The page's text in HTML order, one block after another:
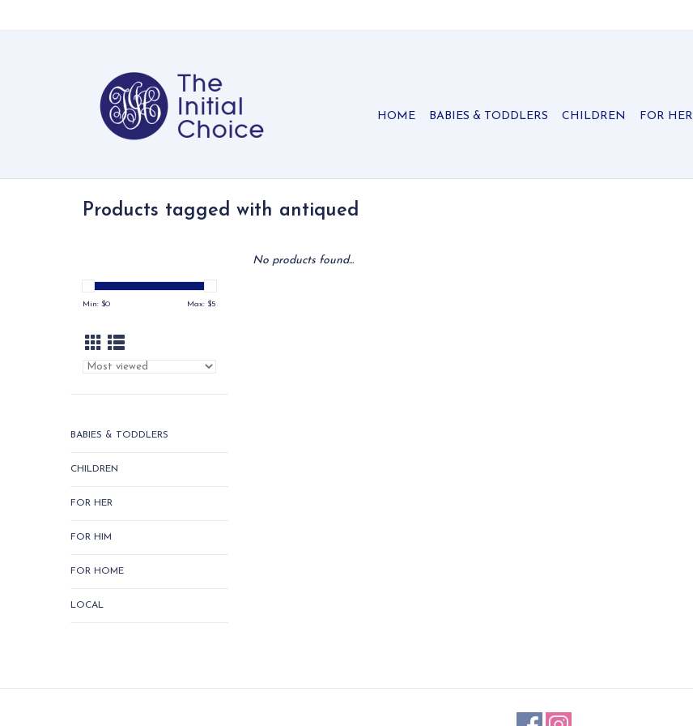
HOME BABIES & TODDLERS CHILDREN FOR HER
Products tagged with antiqued
Min: $0 Max: $5
BABIES & TODDLERS
CHILDREN
FOR HER
FOR HIM
FOR HOME
LOCAL
No products found...